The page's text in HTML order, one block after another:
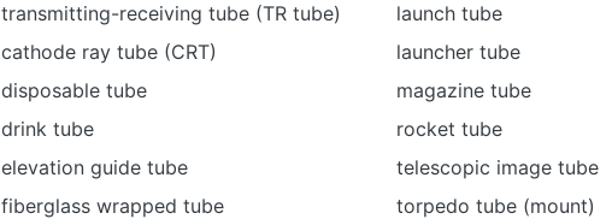
transmitting-receiving tube (TR tube)
cathode ray tube (CRT)
disposable tube
drink tube
elevation guide tube
fiberglass wrapped tube
launch tube
launcher tube
magazine tube
rocket tube
telescopic image tube
torpedo tube (mount)